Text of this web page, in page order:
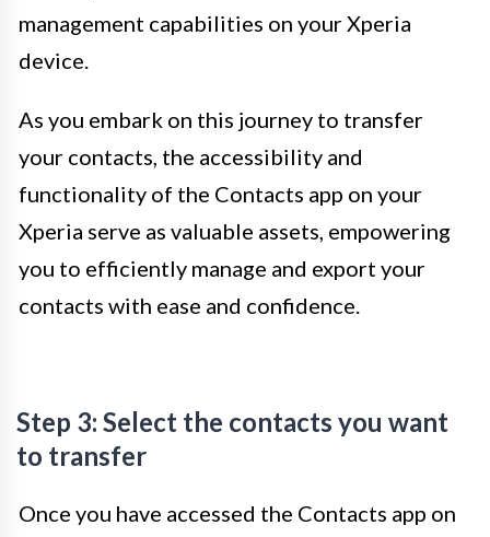
management capabilities on your Xperia
device.
As you embark on this journey to transfer
your contacts, the accessibility and
functionality of the Contacts app on your
Xperia serve as valuable assets, empowering
you to efficiently manage and export your
contacts with ease and confidence.
Step 3: Select the contacts you want
to transfer
Once you have accessed the Contacts app on